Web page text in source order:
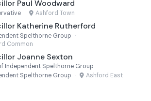
Paul Woodward
· Ashford Town
Katherine Rutherford
Spelthorne Group ·
Common
Joanne Sexton
Independent Spelthorne Group
Spelthorne Group · Ashford East